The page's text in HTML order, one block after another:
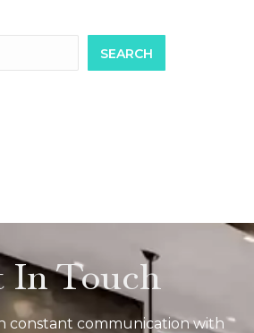
SEARCH
In Touch
constant communication with